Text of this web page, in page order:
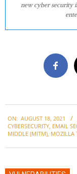
new cyber security
08-
18
ON: AUGUST 18, 2021
CYBERSECURITY, EMAIL
MIDDLE (MITM), MOZILLA